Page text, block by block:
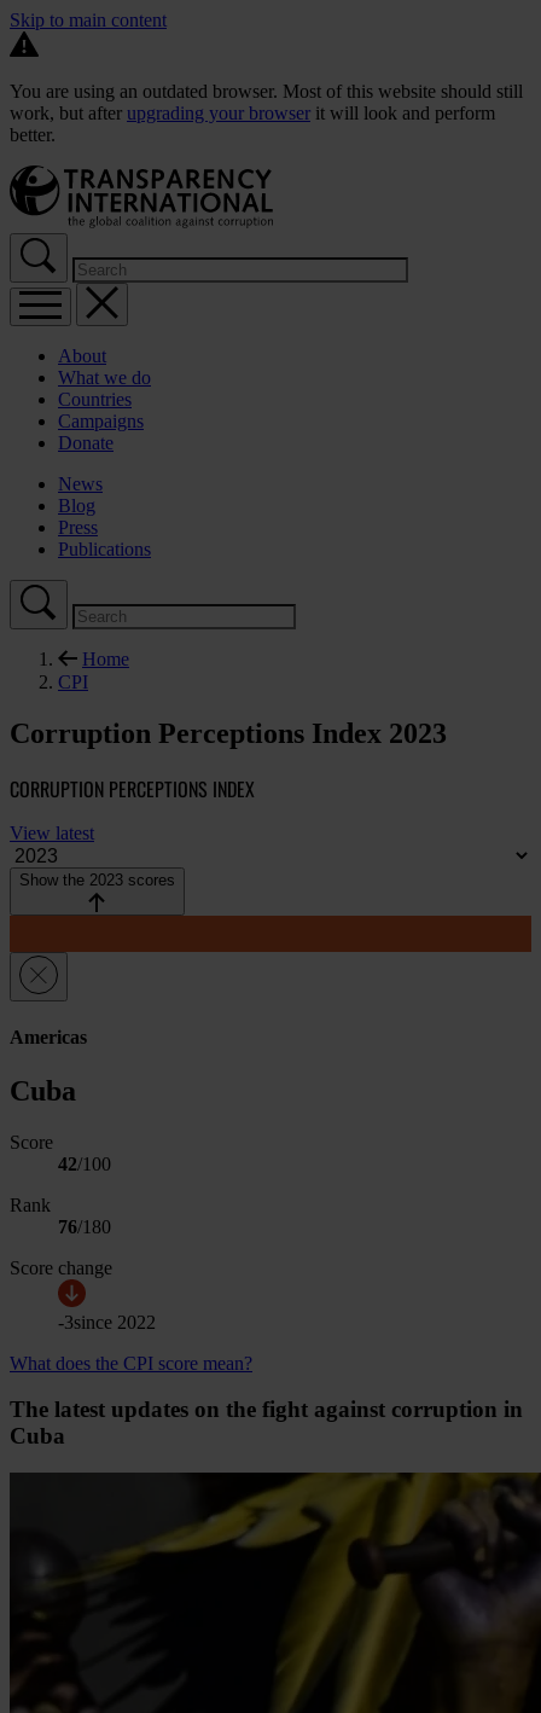
Skip to main content
You are using an outdated browser. Most of this website should still
work, but after upgrading your browser it will look and perform
better.
About
What we do
Countries
Campaigns
Donate
News
Blog
Press
Publications
Home
CPI
Corruption Perceptions Index 2023
CORRUPTION PERCEPTIONS INDEX
View latest
Show the 2023 scores
Americas
Cuba
Score
42/100
Rank
76/180
Score change
-3since 2022
What does the CPI score mean?
The latest updates on the fight against corruption in
Cuba